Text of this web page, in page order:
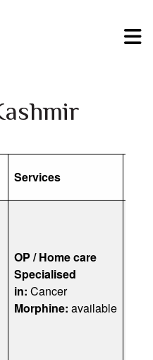
Services
OP / Home care
Specialised
in: Cancer
Morphine: available